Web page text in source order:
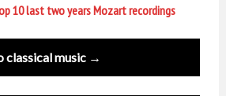
10 last two years Mozart recordings
classical music →